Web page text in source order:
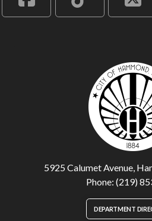
5925 Calumet Avenue,
Phone: (219)
DEPARTMENT